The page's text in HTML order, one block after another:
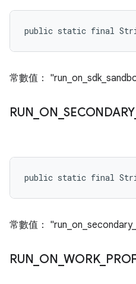
public static final String
常數值：
RUN ON _SECONDARY_
public static final String
常數值：
RUN ON _WORK_